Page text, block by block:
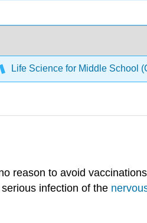
Life Science for Middle School
reason to avoid
infection of the